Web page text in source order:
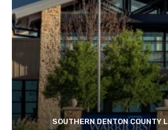
SOUTHERN DENTON COUNTY